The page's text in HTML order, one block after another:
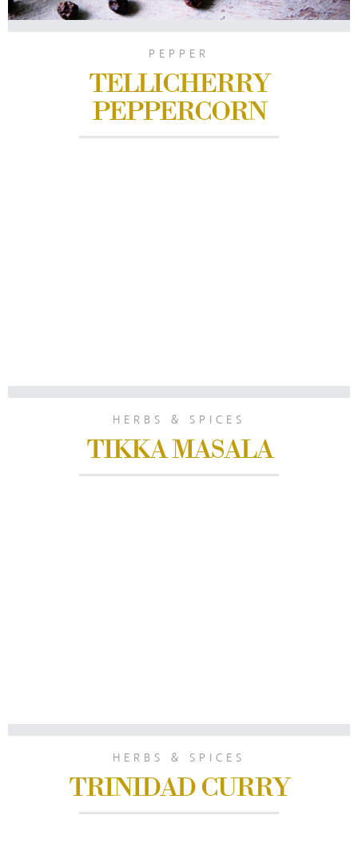
PEPPER
TELLICHERRY
PEPPERCORN
HERBS & SPICES
TIKKA MASALA
HERBS & SPICES
TRINIDAD CURRY